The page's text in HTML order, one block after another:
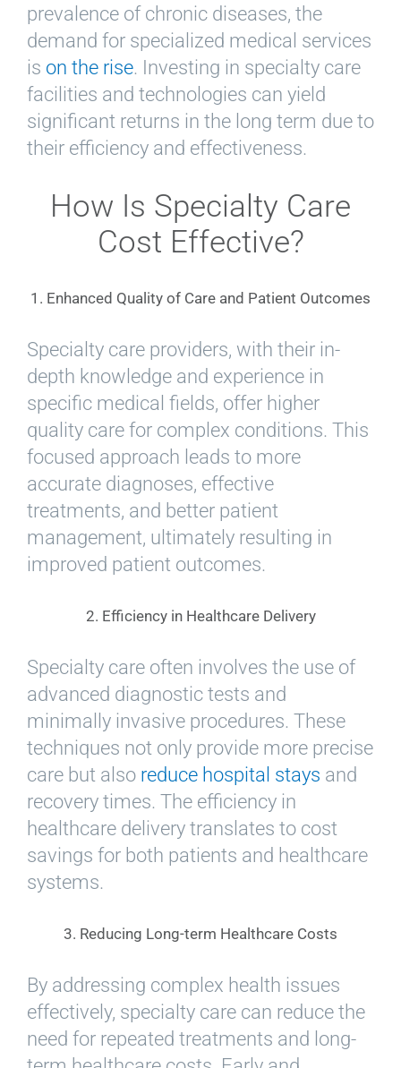
prevalence of chronic diseases, the
demand for specialized medical services
is on the rise. Investing in specialty care
facilities and technologies can yield
significant returns in the long term due to
their efficiency and effectiveness.
How Is Specialty Care
Cost Effective?
1. Enhanced Quality of Care and Patient Outcomes
Specialty care providers, with their in-
depth knowledge and experience in
specific medical fields, offer higher
quality care for complex conditions. This
focused approach leads to more
accurate diagnoses, effective
treatments, and better patient
management, ultimately resulting in
improved patient outcomes.
2. Efficiency in Healthcare Delivery
Specialty care often involves the use of
advanced diagnostic tests and
minimally invasive procedures. These
techniques not only provide more precise
care but also reduce hospital stays and
recovery times. The efficiency in
healthcare delivery translates to cost
savings for both patients and healthcare
systems.
3. Reducing Long-term Healthcare Costs
By addressing complex health issues
effectively, specialty care can reduce the
need for repeated treatments and long-